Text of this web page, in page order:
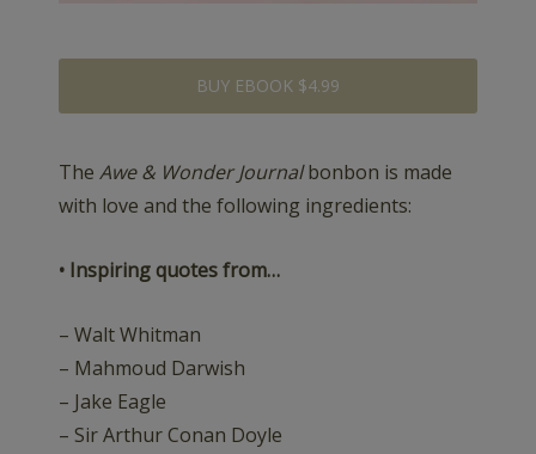
BUY EBOOK $4.99
The Awe & Wonder Journalbonbon is made
with love and the following ingredients:
• Inspiring quotes from…
– Walt Whitman
– Mahmoud Darwish
– Jake Eagle
– Sir Arthur Conan Doyle